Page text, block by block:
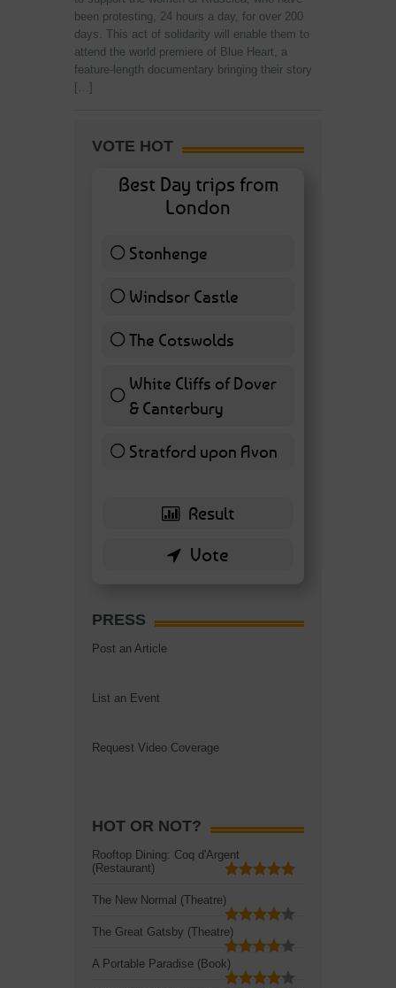
been protesting, 24 hours a day, for over 200
days. This act of solidarity will enable them to
attend the world premiere of Blue Heart, a
feature-length documentary bringing their story
[…]
VOTE HOT
Best Day trips from
London
Stonhenge12 ( 27.91 % )
Windsor Castle
11 ( 25.58 % )
The Cotswolds7 ( 16.28 % )
White Cliffs of Dover
& Canterbury7 ( 16.28 % )
Stratford upon Avon
6 ( 13.95 % )
PRESS
Post an Article
List an Event
Request Video Coverage
HOT OR NOT?
Rooftop Dining: Coq d'Argent
(Restaurant)
The New Normal (Theatre)
The Great Gatsby (Theatre)
A Portable Paradise (Book)